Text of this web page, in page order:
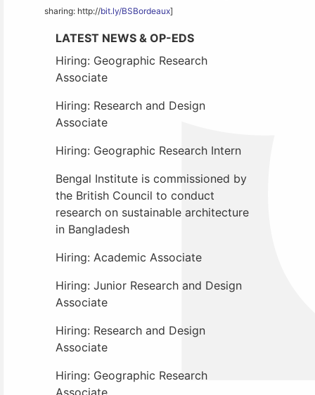
sharing: http://bit.ly/BSBordeaux]
LATEST NEWS & OP-EDS
Hiring: Geographic Research
Associate
Hiring: Research and Design
Associate
Hiring: Geographic Research Intern
Bengal Institute is commissioned by
the British Council to conduct
research on sustainable architecture
in Bangladesh
Hiring: Academic Associate
Hiring: Junior Research and Design
Associate
Hiring: Research and Design
Associate
Hiring: Geographic Research
Associate